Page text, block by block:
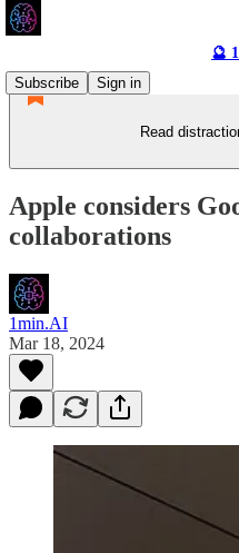
🔮
Subscribe
Sign in
Read
Apple considers
collaborations
1min.AI
Mar 18, 2024